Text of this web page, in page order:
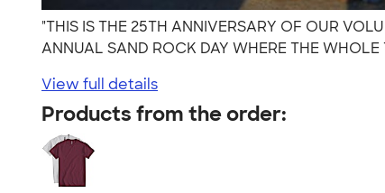
"THIS IS THE 25TH ANNIVERSARY OF OUR
ANNUAL SAND ROCK DAY WHERE THE
View full details
Products from the order: